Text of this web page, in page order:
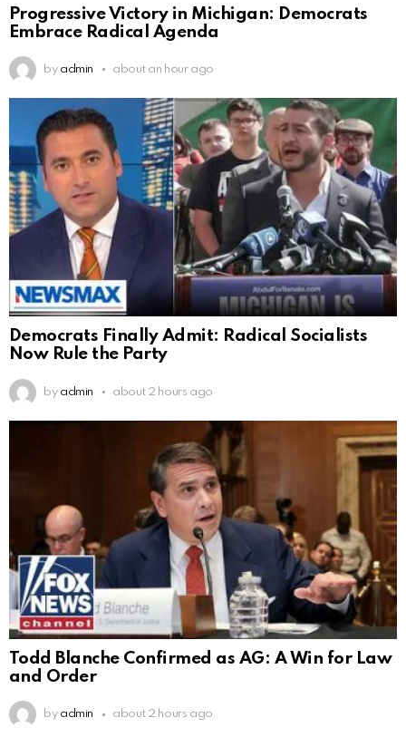
Progressive Victory in Michigan: Democrats
Embrace Radical Agenda
by admin about an hour ago
Democrats Finally Admit: Radical Socialists
Now Rule the Party
by admin about 2 hours ago
Todd Blanche Confirmed as AG: A Win for Law
and Order
by admin about 2 hours ago